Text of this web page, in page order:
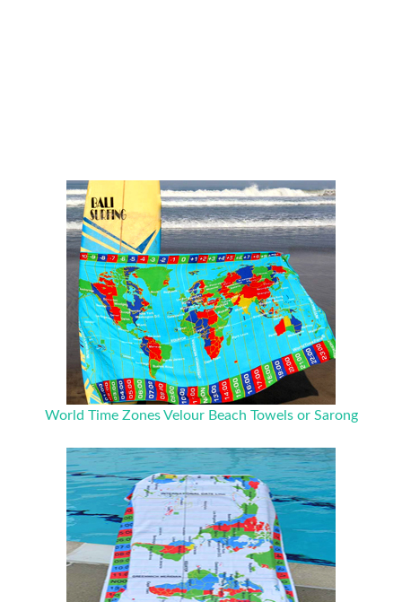
World Time Zones Velour Beach Towels or Sarong